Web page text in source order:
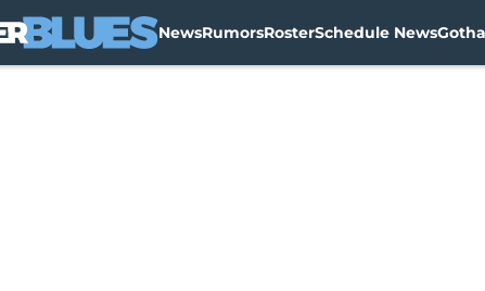
NewsRumorsRosterSchedule News